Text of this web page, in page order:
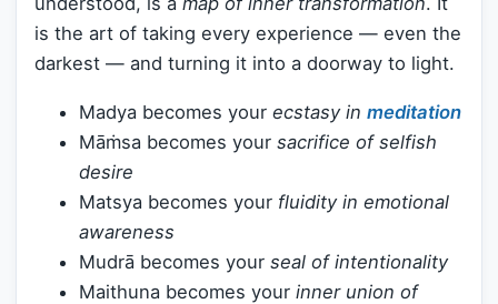
is the art of taking every experience — even the
darkest — and turning it into a doorway to light.
Madya becomes your ecstasy in meditation
Māṁsa becomes your sacrifice of selfish
desire
Matsya becomes your fluidity in emotional
awareness
Mudrā becomes your seal of intentionality
Maithuna becomes your inner union of